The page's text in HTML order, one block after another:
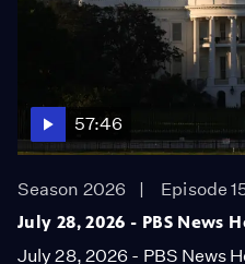
57:46
Season 2026
Episode
July 28, 2026 - PBS News
July 28, 2026 - PBS News